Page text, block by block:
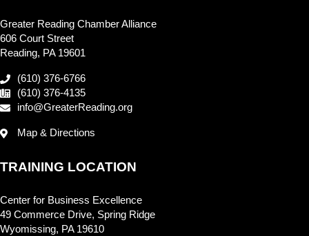
Greater Reading Chamber Alliance
606 Court Street
Reading, PA 19601
(610) 376-6766
(610) 376-4135
info@GreaterReading.org
Map & Directions
TRAINING LOCATION
Center for Business Excellence
49 Commerce Drive, Spring Ridge
Wyomissing, PA 19610